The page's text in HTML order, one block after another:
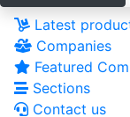
Latest
Companies
Featured
Sections
Contact us